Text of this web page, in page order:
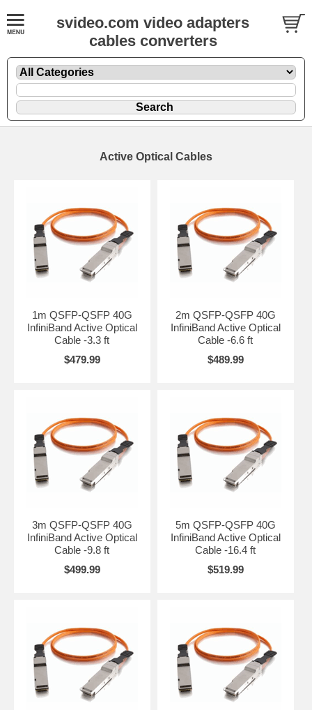
svideo.com video adapters
cables converters
Active Optical Cables
1m QSFP-QSFP 40G
InfiniBand Active Optical
Cable -3.3 ft
$479.99
2m QSFP-QSFP 40G
InfiniBand Active Optical
Cable -6.6 ft
$489.99
3m QSFP-QSFP 40G
InfiniBand Active Optical
Cable -9.8 ft
$499.99
5m QSFP-QSFP 40G
InfiniBand Active Optical
Cable -16.4 ft
$519.99